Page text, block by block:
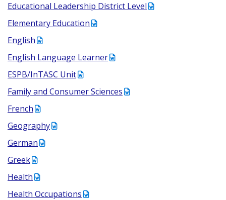
Educational Leadership District Level
Elementary Education
English
English Language Learner
ESPB/InTASC Unit
Family and Consumer Sciences
French
Geography
German
Greek
Health
Health Occupations